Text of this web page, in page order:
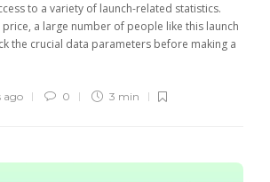
to a variety of launch-related statistics.
a large number of people like this launch
the crucial data parameters before making a
ago 0 3 min